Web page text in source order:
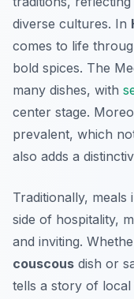
diverse cultures. In
comes to life
bold spices. The
many dishes, with
center stage.
prevalent, which
also adds a
Traditionally, meals
side of hospitality,
and inviting.
couscous dish or
tells a story of local